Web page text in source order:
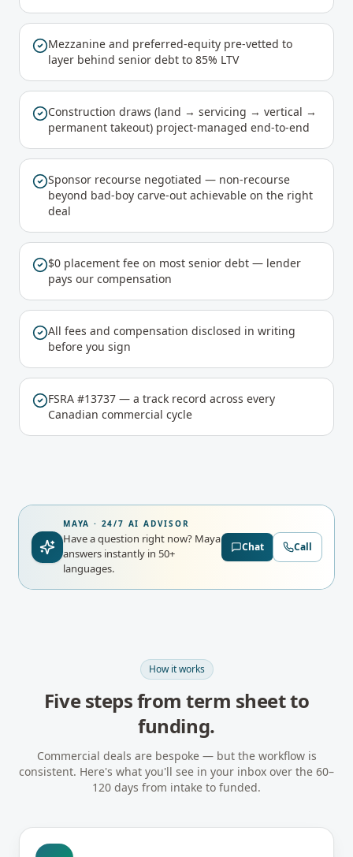
Mezzanine and preferred-equity pre-vetted to
layer behind senior debt to 85% LTV
Construction draws (land → servicing → vertical →
permanent takeout) project-managed end-to-end
Sponsor recourse negotiated — non-recourse
beyond bad-boy carve-out achievable on the right
deal
$0 placement fee on most senior debt — lender
pays our compensation
All fees and compensation disclosed in writing
before you sign
FSRA #13737 — a track record across every
Canadian commercial cycle
MAYA · 24/7 AI ADVISOR
Have a question right now? Maya
answers instantly in 50+
languages.
Chat Call
How it works
Five steps from term sheet to
funding.
Commercial deals are bespoke — but the workflow is
consistent. Here's what you'll see in your inbox over the 60–
120 days from intake to funded.